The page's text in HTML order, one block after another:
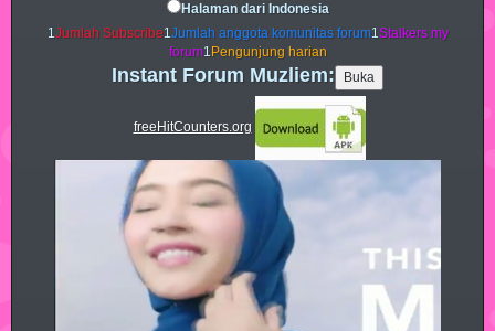
Halaman dari Indonesia
1Jumlah Subscribe1Jumlah anggota komunitas forum1Stalkers my
forum1 Pengunjung harian
Instant Forum Muzliem:
freeHitCounters.org